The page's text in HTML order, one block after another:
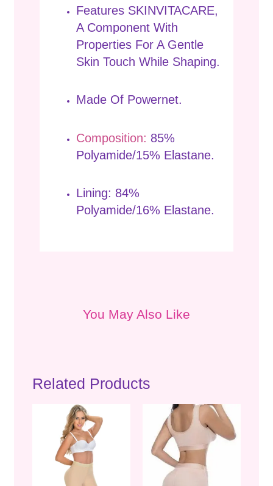
Features SKINVITACARE,
A Component With
Properties For A Gentle
Skin Touch While Shaping.
Made Of Powernet.
Composition: 85%
Polyamide/15% Elastane.
Lining: 84%
Polyamide/16% Elastane.
You May Also Like
Related Products